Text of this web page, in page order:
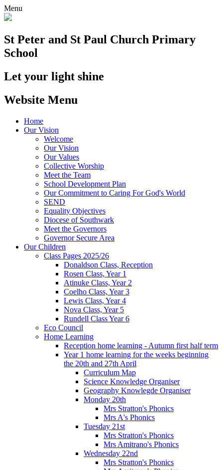
Menu
St Peter and St Paul Church Primary
School
Let your light shine
Website Menu
Home
Our Vision
Welcome
Our Vision
Our Values
Collective Worship
Meet the Team
School Development Plan
Our Commitment to Caring For God's World
SEND
Equality Objectives
Diocese of Southwark
Meet the Governors
Governor Secure Area
Our Children
Class Pages 2025/26
Donaldson Class, Reception
Rosen Class, Year 1
Atinuke Class, Year 2
Coelho Class, Year 3
Lewis Class, Year 4
Nova Class, Year 5
Rundell Class Year 6
Eco Council
Home Learning
Reception home learning - Autumn first half term
Year 1 home learning for the weeks beginning
the 20th and 27th April
Curriculum Map
Science Knowledge Organiser
Geography Knowlegde Organiser
Monday 20th
Mrs Stratton's Phonics
Mrs A's Phonics
Tuesday 21st
Mrs Stratton's Phonics
Mrs Amitrano's Phonics
Wednesday 22nd
Mrs Stratton's Phonics